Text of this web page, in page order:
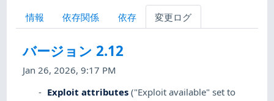
情報 依存関係 依存 変更ログ
バージョン 2.12
Jan 26, 2026, 9:17 PM
Exploit attributes ("Exploit available" set to